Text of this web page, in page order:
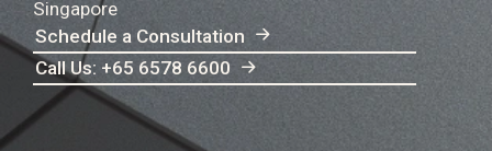
Singapore
Schedule a Consultation
Call Us: +65 6578 6600